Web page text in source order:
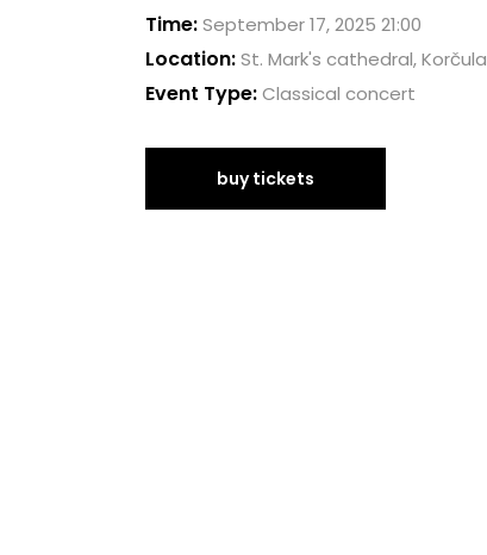
Time:September 17, 2025 21:00
Location:St. Mark's cathedral, Korčula
Event Type:Classical concert
buy tickets